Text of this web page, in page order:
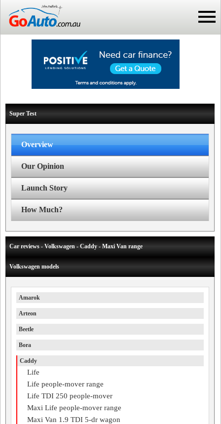
Super Test
Overview
Our Opinion
Launch Story
How Much?
Car reviews - Volkswagen - Caddy - Maxi Van range
Volkswagen models
Amarok
Arteon
Beetle
Bora
Caddy
Life
Life people-mover range
Life TDI 250 people-mover
Maxi Life people-mover range
Maxi Van 1.9 TDI 5-dr wagon